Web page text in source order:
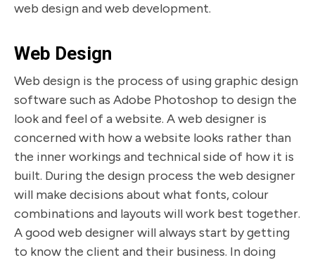
web design and web development.
Web Design
Web design is the process of using graphic design
software such as Adobe Photoshop to design the
look and feel of a website. A web designer is
concerned with how a website looks rather than
the inner workings and technical side of how it is
built. During the design process the web designer
will make decisions about what fonts, colour
combinations and layouts will work best together.
A good web designer will always start by getting
to know the client and their business. In doing